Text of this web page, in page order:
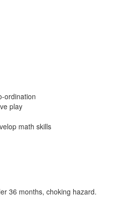
ordination
play
math skills
36 months, choking hazard.